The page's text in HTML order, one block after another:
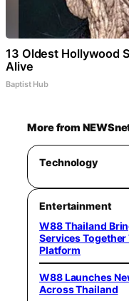
13 Oldest Hollywood
Alive
Baptist Hub
More from
Technology
Entertainment
W88 Thailand
Services
Platform
W88 Launches
Across Thailand